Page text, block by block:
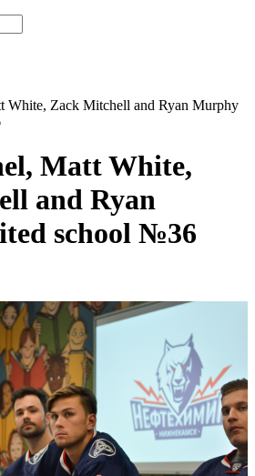
White, Zack Mitchell and Ryan Murphy
Matt White,
and Ryan
school №36